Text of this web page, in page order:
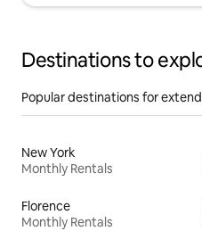
Destinations to
Popular destinations for
New York
Monthly Rentals
Florence
Monthly Rentals